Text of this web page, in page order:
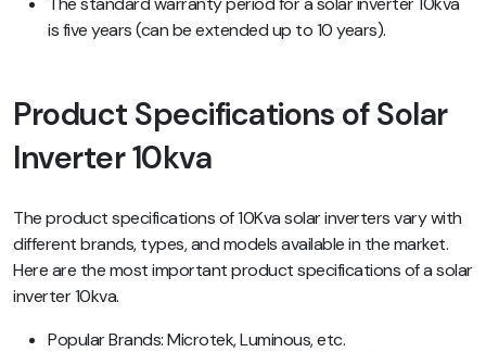
is five years (can be extended up to 10 years).
Product Specifications of Solar
Inverter 10kva
The product specifications of 10Kva solar inverters vary with
different brands, types, and models available in the market.
Here are the most important product specifications of a solar
inverter 10kva.
Popular Brands: Microtek, Luminous, etc.